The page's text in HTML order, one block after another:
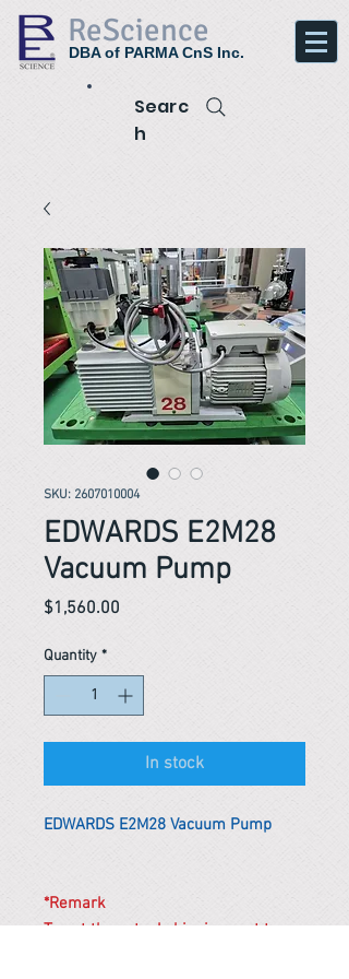
ReScience
DBA of PARMA CnS Inc.
Searc
h
SKU: 2607010004
EDWARDS E2M28
Vacuum Pump
$1,560.00
Quantity *
In stock
EDWARDS E2M28 Vacuum Pump
*Remark
To get the actual shipping cost to